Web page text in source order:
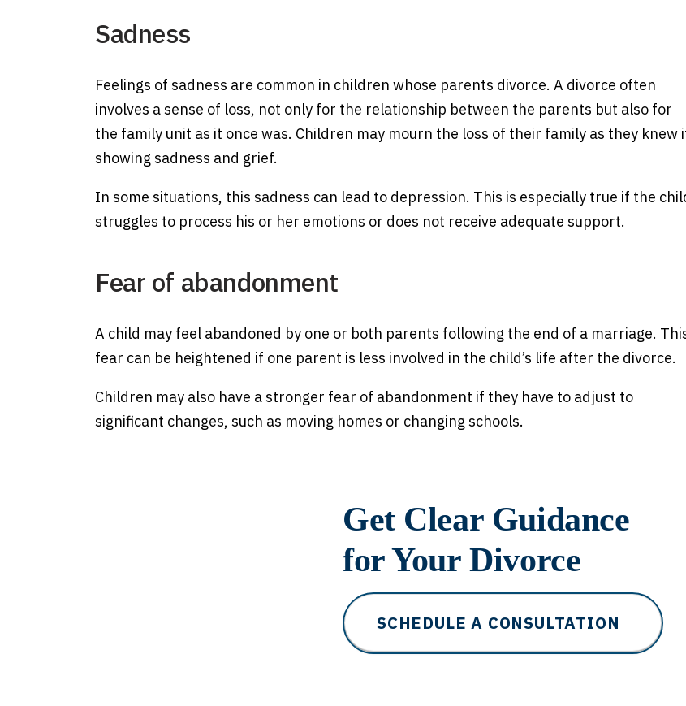
Sadness
Feelings of sadness are common in children whose parents divorce. A divorce often
involves a sense of loss, not only for the relationship between the parents but also for
the family unit as it once was. Children may mourn the loss of their family as they knew
showing sadness and grief.
In some situations, this sadness can lead to depression. This is especially true if the
struggles to process his or her emotions or does not receive adequate support.
Fear of abandonment
A child may feel abandoned by one or both parents following the end of a marriage.
fear can be heightened if one parent is less involved in the child’s life after the divorce.
Children may also have a stronger fear of abandonment if they have to adjust to
significant changes, such as moving homes or changing schools.
Get Clear Guidance
for Your Divorce
SCHEDULE A CONSULTATION